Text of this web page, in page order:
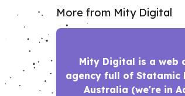
More from Mity Digital
Mity Digital is a web
agency full of Statamic
Australia (we're in